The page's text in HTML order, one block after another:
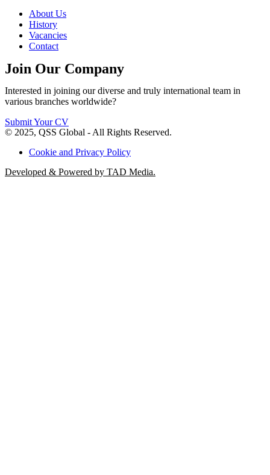
About Us
History
Vacancies
Contact
Join Our Company
Interested in joining our diverse and truly international team in
various branches worldwide?
Submit Your CV
© 2025, QSS Global - All Rights Reserved.
Cookie and Privacy Policy
Developed & Powered by TAD Media.